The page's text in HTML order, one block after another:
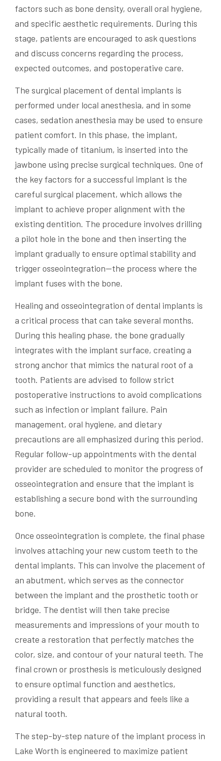
factors such as bone density, overall oral hygiene,
and specific aesthetic requirements. During this
stage, patients are encouraged to ask questions
and discuss concerns regarding the process,
expected outcomes, and postoperative care.
The surgical placement of dental implants is
performed under local anesthesia, and in some
cases, sedation anesthesia may be used to ensure
patient comfort. In this phase, the implant,
typically made of titanium, is inserted into the
jawbone using precise surgical techniques. One of
the key factors for a successful implant is the
careful surgical placement, which allows the
implant to achieve proper alignment with the
existing dentition. The procedure involves drilling
a pilot hole in the bone and then inserting the
implant gradually to ensure optimal stability and
trigger osseointegration—the process where the
implant fuses with the bone.
Healing and osseointegration of dental implants is
a critical process that can take several months.
During this healing phase, the bone gradually
integrates with the implant surface, creating a
strong anchor that mimics the natural root of a
tooth. Patients are advised to follow strict
postoperative instructions to avoid complications
such as infection or implant failure. Pain
management, oral hygiene, and dietary
precautions are all emphasized during this period.
Regular follow-up appointments with the dental
provider are scheduled to monitor the progress of
osseointegration and ensure that the implant is
establishing a secure bond with the surrounding
bone.
Once osseointegration is complete, the final phase
involves attaching your new custom teeth to the
dental implants. This can involve the placement of
an abutment, which serves as the connector
between the implant and the prosthetic tooth or
bridge. The dentist will then take precise
measurements and impressions of your mouth to
create a restoration that perfectly matches the
color, size, and contour of your natural teeth. The
final crown or prosthesis is meticulously designed
to ensure optimal function and aesthetics,
providing a result that appears and feels like a
natural tooth.
The step-by-step nature of the implant process in
Lake Worth is engineered to maximize patient